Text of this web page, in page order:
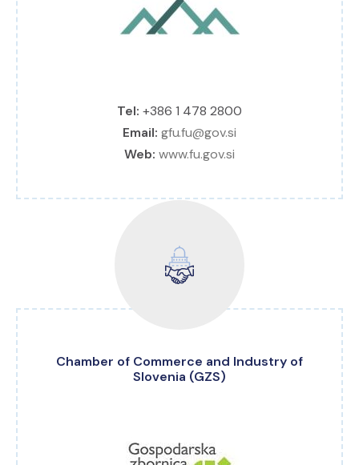
Tel: +386 1 478 2800
Email: gfu.fu@gov.si
Web: www.fu.gov.si
Chamber of Commerce and Industry of
Slovenia (GZS)